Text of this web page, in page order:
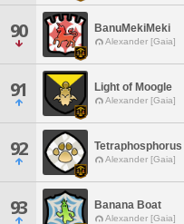
90 BanuMekiMeki
Alexander [Gaia]
91 Light of Moogle
Alexander [Gaia]
92 Tetraphosphorus
Alexander [Gaia]
93 Banana Boat
Alexander [Gaia]